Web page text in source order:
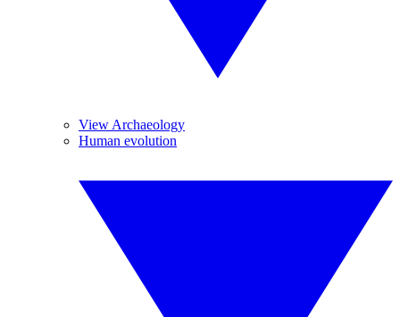
View Archaeology
Human evolution